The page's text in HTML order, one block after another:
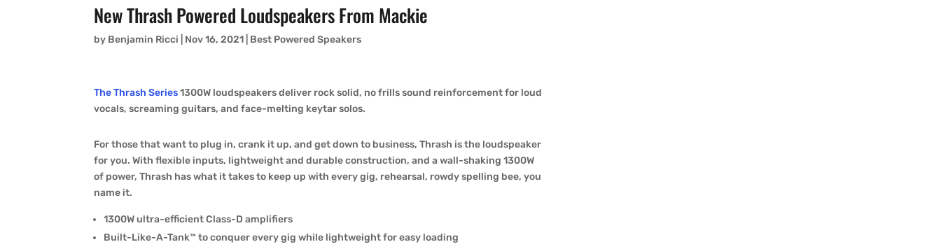
New Thrash Powered Loudspeakers From Mackie
by Benjamin Ricci Nov 16, 2021 Best Powered Speakers
The Thrash Series1300W loudspeakers deliver rock solid, no frills sound reinforcement for loud
vocals, screaming guitars, and face-melting keytar solos.
For those that want to plug in, crank it up, and get down to business, Thrash is the loudspeaker
for you. With flexible inputs, lightweight and durable construction, and a wall-shaking 1300W
of power, Thrash has what it takes to keep up with every gig, rehearsal, rowdy spelling bee, you
name it.
1300W ultra-efficient Class-D amplifiers
Built-Like-A-Tank™ to conquer every gig while lightweight for easy loading